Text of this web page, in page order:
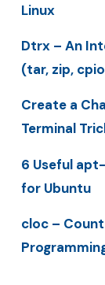
Linux
Dtrx – An
(tar, zip,
Create a
Terminal
6 Useful
for Ubuntu
cloc –